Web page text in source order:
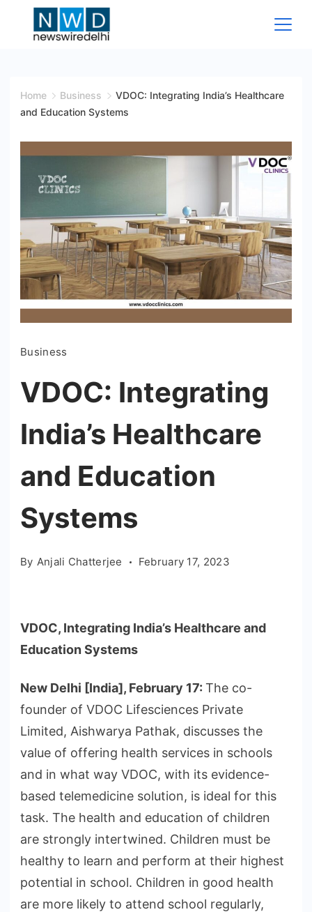
Wire
Home Business
VDOC: Integrating India’s Healthcare
and Education Systems
Business
VDOC: Integrating
India’s Healthcare
and Education
Systems
By Anjali Chatterjee February 17, 2023
VDOC, Integrating India’s Healthcare and
Education Systems
New Delhi [India], February 17: The co-
founder of VDOC Lifesciences Private
Limited, Aishwarya Pathak, discusses the
value of offering health services in schools
and in what way VDOC, with its evidence-
based telemedicine solution, is ideal for this
task. The health and education of children
are strongly intertwined. Children must be
healthy to learn and perform at their highest
potential in school. Children in good health
are more likely to attend school regularly,